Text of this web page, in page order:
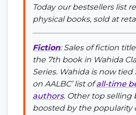
Today our bestsellers list
physical books, sold at
Fiction: Sales of fiction
the 7th book in Wahida
Series. Wahida is now tied
on AALBC’ list ofall-time
authors. Other top selling
boosted by the popularity